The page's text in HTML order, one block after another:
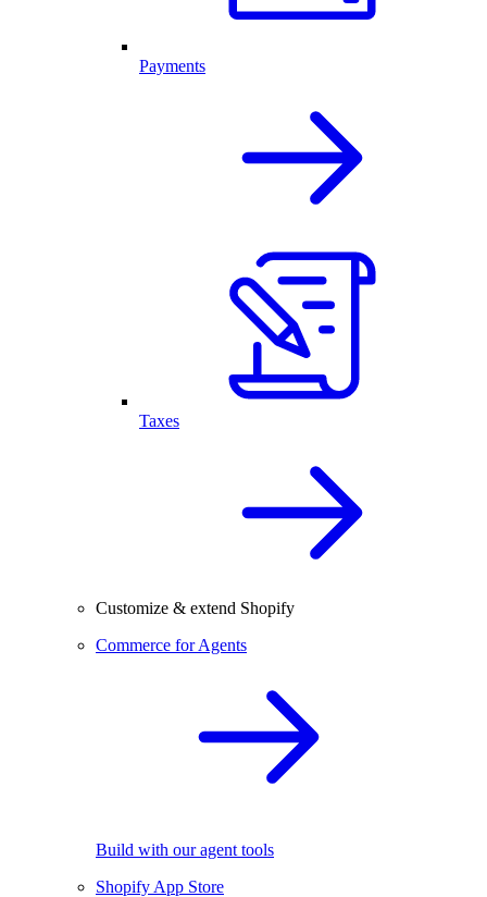
Payments
Taxes
Customize & extend Shopify
Commerce for Agents
Build with our agent tools
Shopify App Store